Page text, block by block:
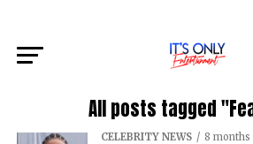
All posts tagged
CELEBRITY NEWS 8 months